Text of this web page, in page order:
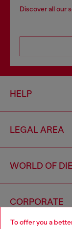
To offer you a
Discover all our
HELP
LEGAL AREA
WORLD OF
CORPORATE